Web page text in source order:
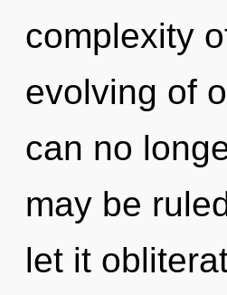
complexity
evolving of
can no
may be
let it